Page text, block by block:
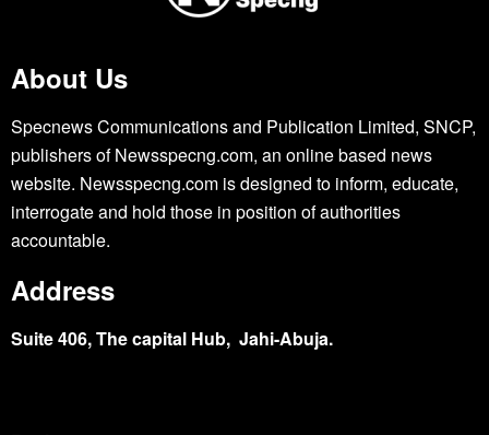
About Us
Specnews Communications and Publication Limited, SNCP,
publishers of Newsspecng.com, an online based news
website. Newsspecng.com is designed to inform, educate,
interrogate and hold those in position of authorities
accountable.
Address
Suite 406, The capital Hub, Jahi-Abuja.